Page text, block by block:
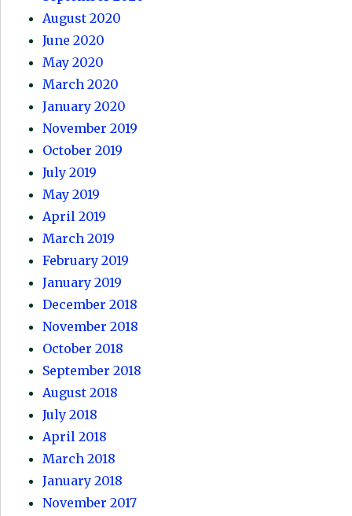
August 2020
June 2020
May 2020
March 2020
January 2020
November 2019
October 2019
July 2019
May 2019
April 2019
March 2019
February 2019
January 2019
December 2018
November 2018
October 2018
September 2018
August 2018
July 2018
April 2018
March 2018
January 2018
November 2017